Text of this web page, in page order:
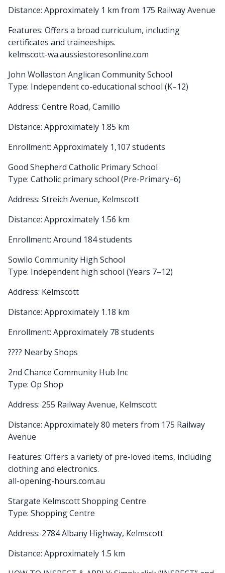
Distance: Approximately 1 km from 175 Railway Avenue
Features: Offers a broad curriculum, including
certificates and traineeships.
kelmscott-wa.aussiestoresonline.com
John Wollaston Anglican Community School
Type: Independent co-educational school (K–12)
Address: Centre Road, Camillo
Distance: Approximately 1.85 km
Enrollment: Approximately 1,107 students
Good Shepherd Catholic Primary School
Type: Catholic primary school (Pre-Primary–6)
Address: Streich Avenue, Kelmscott
Distance: Approximately 1.56 km
Enrollment: Around 184 students
Sowilo Community High School
Type: Independent high school (Years 7–12)
Address: Kelmscott
Distance: Approximately 1.18 km
Enrollment: Approximately 78 students
????️ Nearby Shops
2nd Chance Community Hub Inc
Type: Op Shop
Address: 255 Railway Avenue, Kelmscott
Distance: Approximately 80 meters from 175 Railway
Avenue
Features: Offers a variety of pre-loved items, including
clothing and electronics.
all-opening-hours.com.au
Stargate Kelmscott Shopping Centre
Type: Shopping Centre
Address: 2784 Albany Highway, Kelmscott
Distance: Approximately 1.5 km